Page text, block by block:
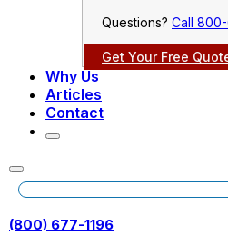
Questions? Call
Get Your Free
Why Us
Articles
Contact
(800) 677-1196